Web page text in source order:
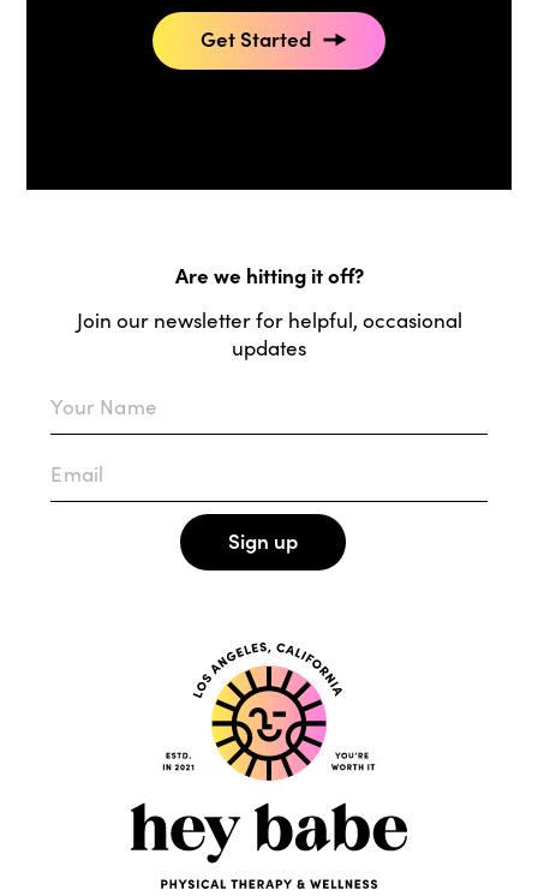
Get Started
Are we hitting it off?
Join our newsletter for helpful, occasional
updates